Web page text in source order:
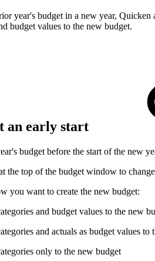
year's budget in a new year,
budget values to the new budget.
an early start
budget before the start of the new
the top of the budget window to
you want to create the new budget:
and budget values to the new
and actuals as budget values to
only to the new budget